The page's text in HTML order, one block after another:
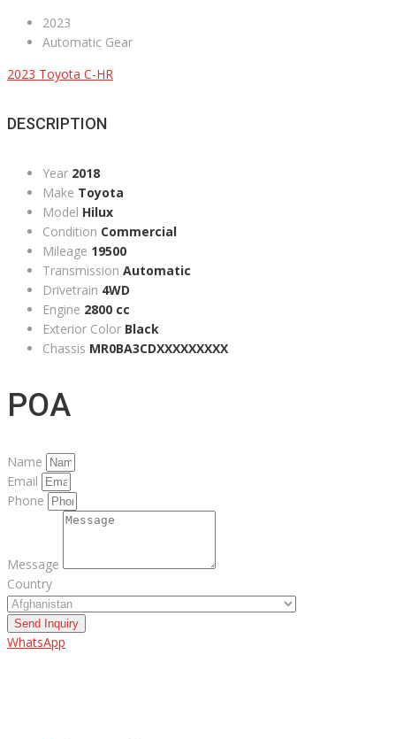
2023
Automatic Gear
2023 Toyota C-HR
DESCRIPTION
Year 2018
Make Toyota
Model Hilux
Condition Commercial
Mileage 19500
Transmission Automatic
Drivetrain 4WD
Engine 2800 cc
Exterior Color Black
Chassis MR0BA3CDXXXXXXXXX
POA
Name
Email
Phone
Message
Country
Send Inquiry
WhatsApp